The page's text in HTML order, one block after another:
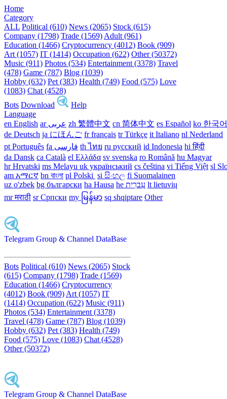
Home
Category
ALL Political (610) News (2065) Stock (615)
Company (1798) Trade (1569) Adult (961)
Education (1466) Cryptocurrency (4012) Book (909)
Art (1057) IT (1414) Occupation (622) Other (50372)
Music (911) Photos (534) Entertainment (3378) Travel
(478) Game (787) Blog (1039)
Hobby (632) Pet (383) Health (749) Food (575) Love
(1083) Chat (4528)
Bots Download
Help
Language
en English
ar عربى zh 繁體中文 cn 简体中文 es Español ko 한국어
de Deutsch ja にほんご fr français tr Türkçe it Italiano nl Nederland
pt Português
th ไทย ru русский id Indonesia hi हिंदी
da Dansk‎ ca Català el Ελλάδα sv svenska ro Română hu Magyar
hr Hrvatski ms Melayu uk український‎ cs čeština‎ vi Tiếng Việt sl
am አማርኛ bn বাংলা pl Polski ‎ si සිංහල fi Suomalainen
uz o'zbek bg български ha Hausa‎ he עִברִית lt lietuvių
mr मराठी sr Српски my မြန်မာ sq shqiptare Other
Telegram Group & Channel DataBase
Bots Political (610) News (2065) Stock
(615) Company (1798) Trade (1569)
Education (1466) Cryptocurrency
(4012) Book (909) Art (1057) IT
(1414) Occupation (622) Music (911)
Photos (534) Entertainment (3378)
Travel (478) Game (787) Blog (1039)
Hobby (632) Pet (383) Health (749)
Food (575) Love (1083) Chat (4528)
Other (50372)
Telegram Group & Channel DataBase